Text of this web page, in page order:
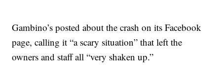
Gambino’s posted about the crash on its Facebook
page, calling it “a scary situation” that left the
owners and staff all “very shaken up.”